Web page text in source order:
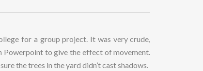
for a group project. It was very crude,
Powerpoint to give the effect of movement.
the trees in the yard didn’t cast shadows.